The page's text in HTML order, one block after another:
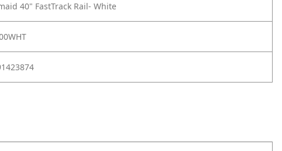
40" FastTrack Rail- White